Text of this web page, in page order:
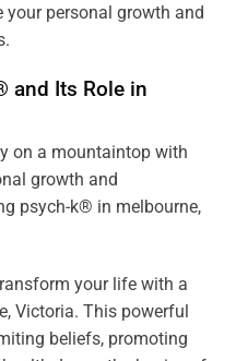
your personal growth and
and Its Role in
your life with a
Victoria. This powerful
beliefs, promoting